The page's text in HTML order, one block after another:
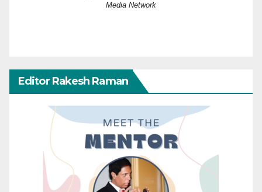
Media Network
Editor Rakesh Raman